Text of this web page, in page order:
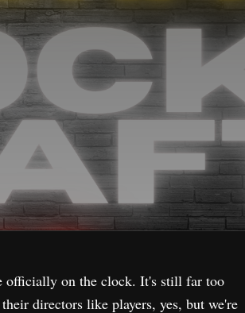
officially on the clock. It's still far too
directors like players, yes, but we're